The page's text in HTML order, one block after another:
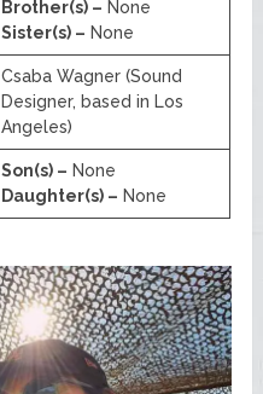
Brother(s) – None
Sister(s) – None
Csaba Wagner (Sound
Designer, based in Los
Angeles)
Son(s) – None
Daughter(s) – None